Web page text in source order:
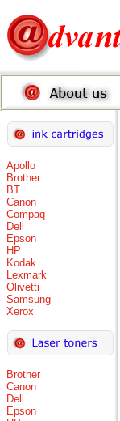
Apollo
Brother
BT
Canon
Compaq
Dell
Epson
HP
Kodak
Lexmark
Olivetti
Samsung
Xerox
Brother
Canon
Dell
Epson